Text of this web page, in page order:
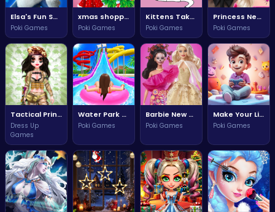
Elsa's Fun Snapchat Challenge
Poki Games
xmas shopping window adventures
Poki Games
Kittens Take the Perfect Selfie
Poki Games
Princess New Year Dreams
Poki Games
Tactical Princess Rise of the Warriors
Dress Up
Games
Water Park Adventure Fun for Everyone
Poki Games
Barbie New Buy Arrivals Garden Adventure
Poki Games
Make Your Little Boy Adventure Awaits
Poki Games